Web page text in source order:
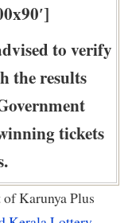
to verify
the results
tickets
Karunya Plus